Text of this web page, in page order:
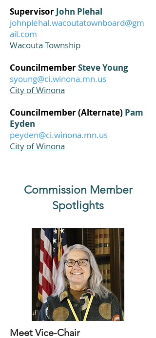
Supervisor John Plehal
johnplehal.wacoutatownboard@gm
ail.com
Wacouta Township
CouncilmemberSteve Young
syoung@ci.winona.mn.us
City of Winona
Councilmember (Alternate) Pam
Eyden
peyden@ci.winona.mn.us
City of Winona
Commission Member
Spotlights
Meet Vice-Chair